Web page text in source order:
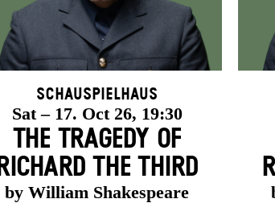
Schauspielhaus
Sat – 17. Oct 26, 19:30
THE TRAGEDY OF
RICHARD THE THIRD
by William Shakespeare